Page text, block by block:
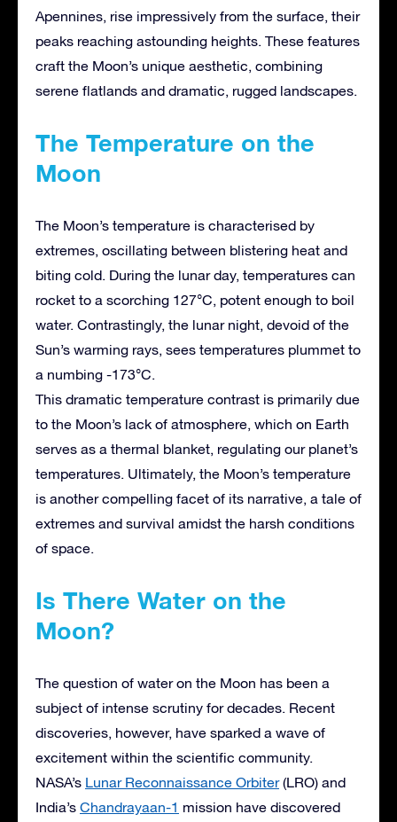
Apennines, rise impressively from the surface, their
peaks reaching astounding heights. These features
craft the Moon’s unique aesthetic, combining
serene flatlands and dramatic, rugged landscapes.
The Temperature on the
Moon
The Moon’s temperature is characterised by
extremes, oscillating between blistering heat and
biting cold. During the lunar day, temperatures can
rocket to a scorching 127°C, potent enough to boil
water. Contrastingly, the lunar night, devoid of the
Sun’s warming rays, sees temperatures plummet to
a numbing -173°C.
This dramatic temperature contrast is primarily due
to the Moon’s lack of atmosphere, which on Earth
serves as a thermal blanket, regulating our planet’s
temperatures. Ultimately, the Moon’s temperature
is another compelling facet of its narrative, a tale of
extremes and survival amidst the harsh conditions
of space.
Is There Water on the
Moon?
The question of water on the Moon has been a
subject of intense scrutiny for decades. Recent
discoveries, however, have sparked a wave of
excitement within the scientific community.
NASA’s Lunar Reconnaissance Orbiter(LRO) and
India’s Chandrayaan-1 mission have discovered